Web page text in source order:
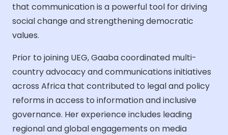
that communication is a powerful tool for driving
social change and strengthening democratic
values.
Prior to joining UEG, Gaaba coordinated multi-
country advocacy and communications initiatives
across Africa that contributed to legal and policy
reforms in access to information and inclusive
governance. Her experience includes leading
regional and global engagements on media